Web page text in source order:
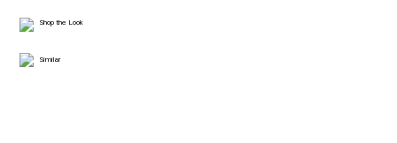
Shop the Look
Similar